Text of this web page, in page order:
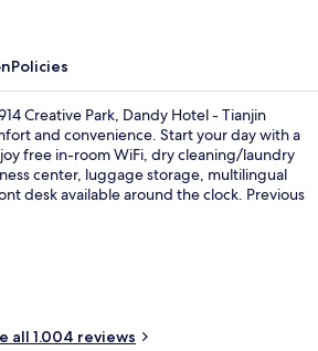
Policies
Creative Park, Dandy Hotel - Tianjin
and convenience. Start your day with a
free in-room WiFi, dry cleaning/laundry
center, luggage storage, multilingual
desk available around the clock. Previous
all 1.004 reviews